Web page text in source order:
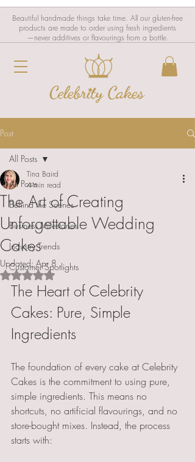
Beautiful handmade things take time. All our gluten-free
products are made to order using fresh ingredients
—never additives or flavourings from a bottle.
Post
All Posts
Behind the Scenes
Business Milestones
Industry Trends
Customer Spotlights
All Posts
The Art of Creating
Unforgettable Wedding
Cakes
Tina Baird
4 min read
Updated: Apr 8
Rated NaN out of 5 stars.
The Heart of Celebrity
Cakes: Pure, Simple
Ingredients
The foundation of every cake at Celebrity
Cakes is the commitment to using pure,
simple ingredients. This means no
shortcuts, no artificial flavourings, and no
store-bought mixes. Instead, the process
starts with: